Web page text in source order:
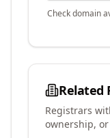
Check domain
Related
Registrars
ownership,